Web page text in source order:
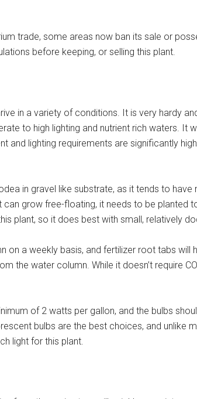
trade, some areas now ban its sale or
before keeping, or selling this plant.
in a variety of conditions. It is very hardy
to high lighting and nutrient rich waters. It
and lighting requirements are significantly
in gravel like substrate, as it tends to
can grow free-floating, it needs to be planted
plant, so it does best with small, relatively
on a weekly basis, and fertilizer root tabs will
the water column. While it doesn’t require
of 2 watts per gallon, and the bulbs
bulbs are the best choices, and unlike
light for this plant.